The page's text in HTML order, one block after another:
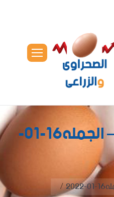
Eggs Prices – الجمله16-01-